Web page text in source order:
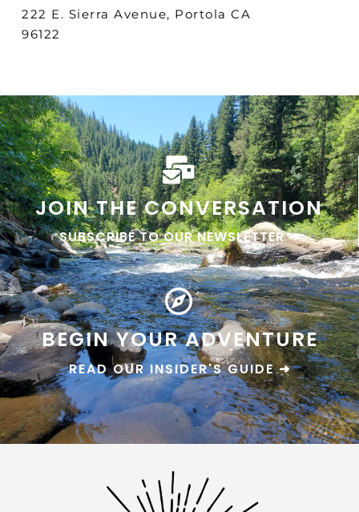
222 E. Sierra Avenue, Portola CA
96122
JOIN THE CONVERSATION
SUBSCRIBE TO OUR NEWSLETTER ➜
BEGIN YOUR ADVENTURE
READ OUR INSIDER'S GUIDE ➜